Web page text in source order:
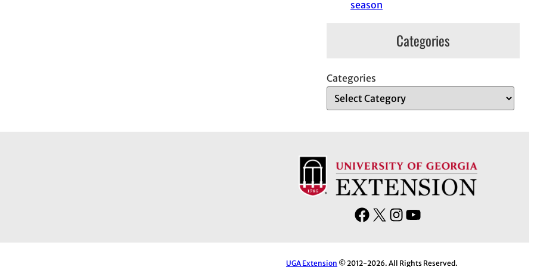
season
Categories
Categories
F
e
X
I
t
T
UGA Extension © 2012-2026. All Rights Reserved.